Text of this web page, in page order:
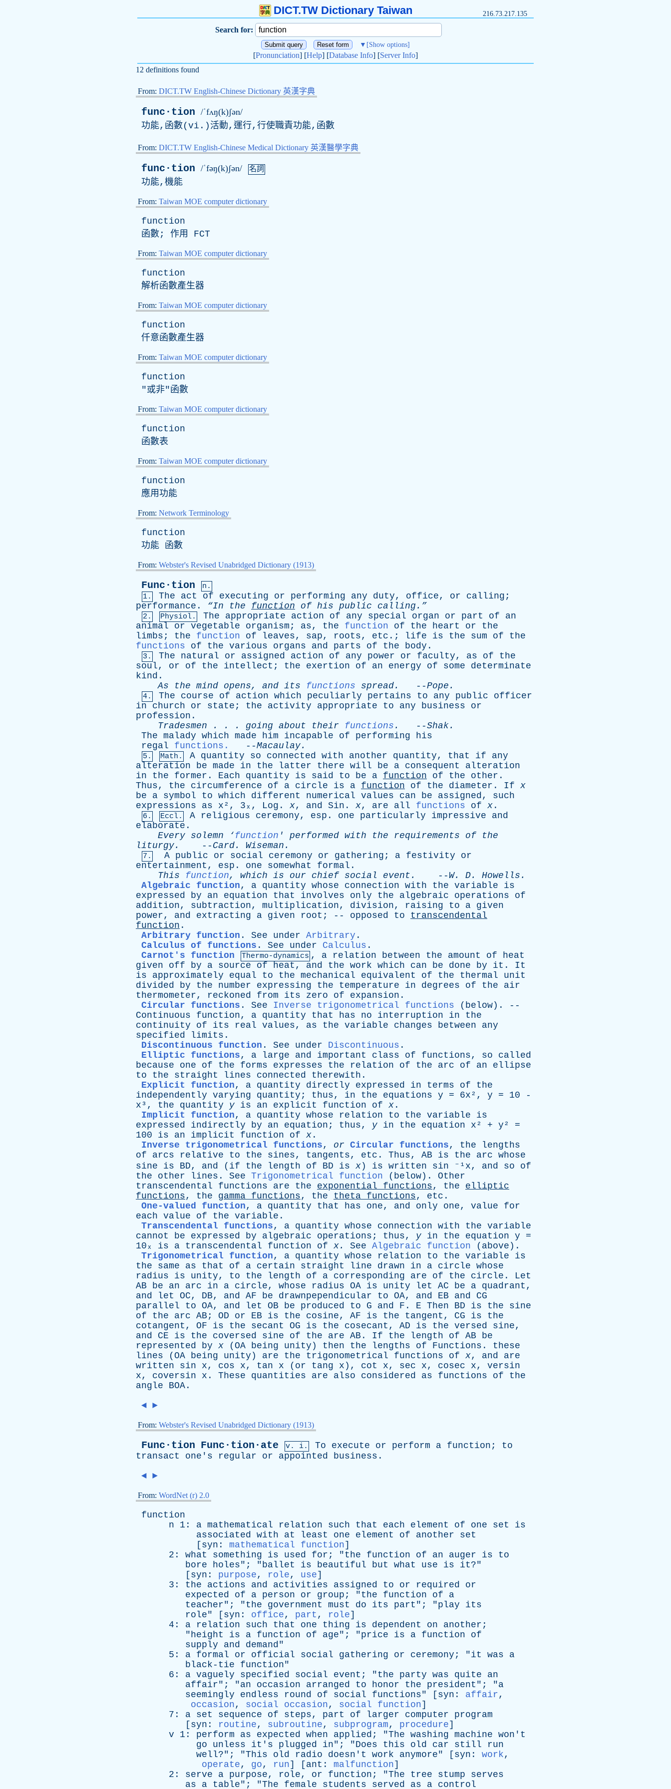
DICT.TW Dictionary Taiwan 216.73.217.135
Search for:
▼ [Show options]
[Pronunciation] [Help] [Database Info] [Server Info]
12 definitions found
From: DICT.TW English-Chinese Dictionary 英漢字典
func·tion /ˈfʌŋ(k)ʃən/
功能,函數( vi .)活動,運行,行使職責功能,函數
From: DICT.TW English-Chinese Medical Dictionary 英漢醫學字典
func·tion /ˈfəŋ(k)ʃən/ 名詞
功能,機能
From: Taiwan MOE computer dictionary
function
函數; 作用 FCT
From: Taiwan MOE computer dictionary
function
解析函數產生器
From: Taiwan MOE computer dictionary
function
仟意函數產生器
From: Taiwan MOE computer dictionary
function
"或非"函數
From: Taiwan MOE computer dictionary
function
函數表
From: Taiwan MOE computer dictionary
function
應用功能
From: Network Terminology
function
功能 函數
From: Webster's Revised Unabridged Dictionary (1913)
Func·tion
n.
1.
The act of executing or performing any duty, office, or calling ;
performance . “In the function of his public calling.”
2. Physiol. The appropriate action of any special organ or part of
an
animal
or vegetable organism ; as, the function of the heart or
the
limbs ; the function of leaves, sap, roots, etc .; life is the sum of
the
functions
of the various organs and parts of the body .
3. The natural or assigned action of any power or faculty, as of
the
soul, or of the intellect ; the exertion of an energy of some
determinate
kind .
As
the mind opens, and its functions spread. --Pope .
4. The course of action which peculiarly pertains to any public
officer
in
church or state ; the activity appropriate to any business
or
profession .
Tradesmen . . . going about their functions . --Shak.
The malady which made him incapable of performing
his
regal
functions. --Macaulay.
5. Math. A quantity so connected with another quantity, that if
any
alteration
be made in the latter there will be a consequent
alteration
in
the former . Each quantity is said to be a function of the other .
Thus, the circumference of a circle is a function of the diameter . If x
be
a symbol to which different numerical values can be assigned, such
expressions
as x², 3ₓ, Log . x, and Sin . x, are all functions of x .
6. Eccl. A religious ceremony, esp . one particularly impressive
and
elaborate .
Every solemn ‘ function ' performed with the requirements of
the
liturgy. -- Card. Wiseman .
7. A public or social ceremony or gathering ; a festivity
or
entertainment , esp . one somewhat formal .
This
function, which is our chief social event . -- W. D. Howells .
Algebraic function, a quantity whose connection with the variable
is
expressed
by an equation that involves only the algebraic operations
of
addition, subtraction, multiplication, division, raising to a given
power, and extracting a given root ; -- opposed to
transcendental
function .
Arbitrary function . See under Arbitrary .
Calculus of functions . See under Calculus .
Carnot's function
Thermo-dynamics , a relation between the amount of
heat
given
off by a source of heat , and the work which can be done by it . It
is
approximately equal to the mechanical equivalent of the thermal
unit
divided
by the number expressing the temperature in degrees of the
air
thermometer, reckoned from its zero of expansion .
Circular functions . See Inverse trigonometrical functions ( below ). --
Continuous
function, a quantity that has no interruption in
the
continuity
of its real values, as the variable changes between
any
specified
limits .
Discontinuous function . See under Discontinuous .
Elliptic functions, a large and important class of functions, so
called
because
one of the forms expresses the relation of the arc of an
ellipse
to
the straight lines connected therewith .
Explicit function, a quantity directly expressed in terms of
the
independently varying quantity ; thus, in the equations y = 6x², y = 10 -
x³, the quantity y is an explicit function of x .
Implicit function, a quantity whose relation to the variable
is
expressed
indirectly by an equation ; thus, y in the equation x² + y² =
100 is an implicit function of x .
Inverse trigonometrical functions, or Circular functions, the
lengths
of
arcs relative to the sines, tangents, etc . Thus, AB is the arc whose
sine
is BD, and ( if the length of BD is x ) is written sin ⁻¹x, and so
of
the
other lines . See Trigonometrical function ( below ). Other
transcendental
functions are the exponential functions, the
elliptic
functions, the gamma functions, the theta functions, etc .
One-valued function, a quantity that has one, and only one, value
for
each value of the variable .
Transcendental functions, a quantity whose connection with the variable
cannot
be expressed by algebraic operations ; thus, y in the equation y =
10ₓ is a transcendental function of x. See Algebraic function ( above ).
Trigonometrical function, a quantity whose relation to the variable
is
the
same as that of a certain straight line drawn in a circle whose
radius
is unity, to the length of a corresponding are of the circle . Let
AB
be an arc in a circle, whose radius OA is unity let AC be a quadrant ,
and
let OC, DB, and AF be drawnpependicular to OA, and EB and
CG
parallel
to OA, and let OB be produced to G and F . E Then BD is the
sine
of
the arc AB ; OD or EB is the cosine, AF is the tangent , CG is
the
cotangent , OF is the secant OG is the cosecant , AD is the versed sine,
and
CE is the coversed sine of the are AB . If the length of AB
be
represented
by x ( OA being unity ) then the lengths of Functions . these
lines ( OA being unity ) are the trigonometrical functions of x, and
are
written
sin x, cos x, tan x ( or tang x ), cot x, sec x, cosec x, versin
x, coversin x . These quantities are also considered as functions of
the
angle
BOA .
◄ ►
From: Webster's Revised Unabridged Dictionary (1913)
Func·tion Func·tion·ate v. i. To execute or perform a function ; to
transact
one's regular or appointed business .
◄ ►
From: WordNet (r) 2.0
function
n 1: a mathematical relation such that each element of one set
is
associated with at least one element of another
set
[ syn : mathematical function]
2: what something is used for ; "the function of an auger is
to
bore
holes"; "ballet is beautiful but what use is it?"
[ syn : purpose, role, use]
3: the actions and activities assigned to or required
or
expected
of a person or group ; "the function of
a
teacher"; "the government must do its part "; "play
its
role" [ syn : office, part , role]
4: a relation such that one thing is dependent on another ;
"height is a function of age"; "price is a function
of
supply
and demand"
5: a formal or official social gathering or ceremony ; "it was
a
black-tie
function"
6: a vaguely specified social event ; "the party was quite
an
affair"; "an occasion arranged to honor the president "; "a
seemingly
endless round of social functions" [ syn : affair,
occasion, social occasion, social function]
7: a set sequence of steps, part of larger computer
program
[ syn : routine, subroutine, subprogram, procedure]
v 1: perform as expected when applied ; "The washing machine won't
go
unless it's plugged in"; "Does this old car still
run
well?"; "This old radio doesn't work anymore" [ syn : work,
operate, go, run] [ ant : malfunction]
2: serve a purpose, role, or function ; "The tree stump
serves
as
a table"; "The female students served as a control